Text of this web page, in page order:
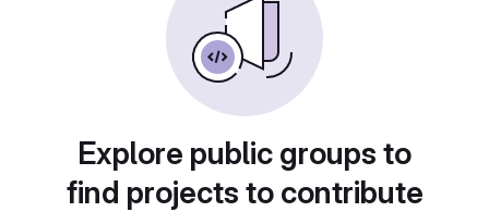
Explore public groups to
find projects to contribute